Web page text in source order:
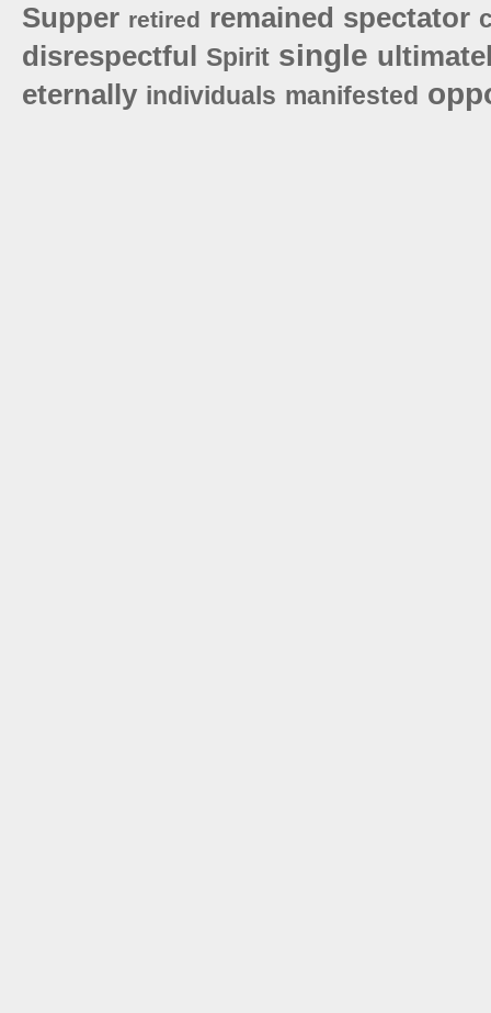
Supper retired remained spectator
disrespectful Spirit single
eternally individuals manifested